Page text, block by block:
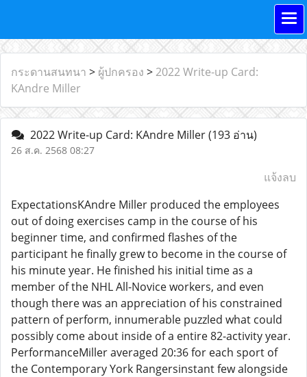
กระดานสนทนา > ผู้ปกครอง > 2022 Write-up Card:
KAndre Miller
2022 Write-up Card: KAndre Miller(193 อ่าน)
26 ส.ค. 2568 08:27
แจ้งลบ
ExpectationsKAndre Miller produced the employees
out of doing exercises camp in the course of his
beginner time, and confirmed flashes of the
participant he finally grew to become in the course of
his minute year. He finished his initial time as a
member of the NHL All-Novice workers, and even
though there was an appreciation of his constrained
pattern of perform, innumerable puzzled what could
possibly come about inside of a entire 82-activity year.
PerformanceMiller averaged 20:36 for each sport of
the Contemporary York Rangersinstant few alongside